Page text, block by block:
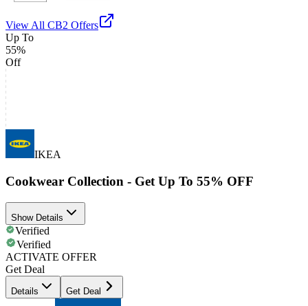
View All CB2 Offers
Up To
55%
Off
IKEA
Cookwear Collection - Get Up To 55% OFF
Show Details
Verified
Verified
ACTIVATE OFFER
Get Deal
Details Get Deal